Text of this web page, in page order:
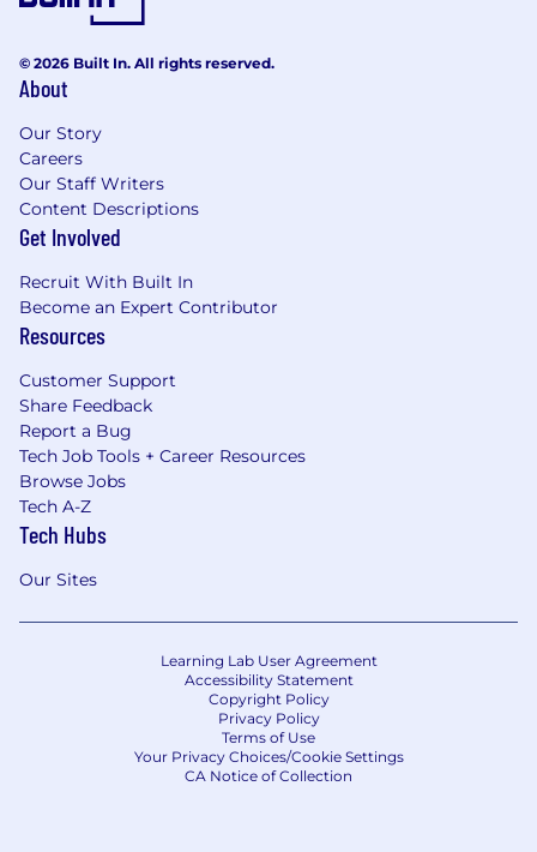
© 2026 Built In. All rights reserved.
About
Our Story
Careers
Our Staff Writers
Content Descriptions
Get Involved
Recruit With Built In
Become an Expert Contributor
Resources
Customer Support
Share Feedback
Report a Bug
Tech Job Tools + Career Resources
Browse Jobs
Tech A-Z
Tech Hubs
Our Sites
Learning Lab User Agreement
Accessibility Statement
Copyright Policy
Privacy Policy
Terms of Use
Your Privacy Choices/Cookie Settings
CA Notice of Collection